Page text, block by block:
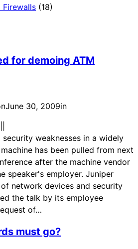
Firewalls (18)
for demoing ATM
June 30, 2009in
weaknesses in a widely
has been pulled from next
after the machine vendor
speaker's employer. Juniper
network devices and security
the talk by its employee
of…
must go?